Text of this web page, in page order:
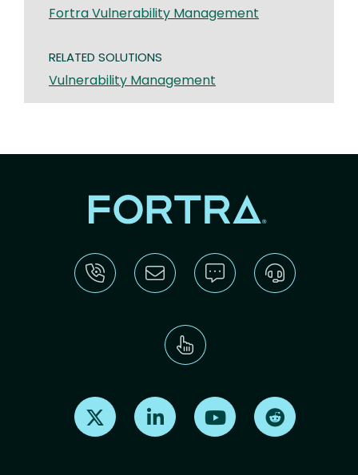
Fortra Vulnerability Management
RELATED SOLUTIONS
Vulnerability Management
Find us on X Find us on LinkedInFind us on Youtube